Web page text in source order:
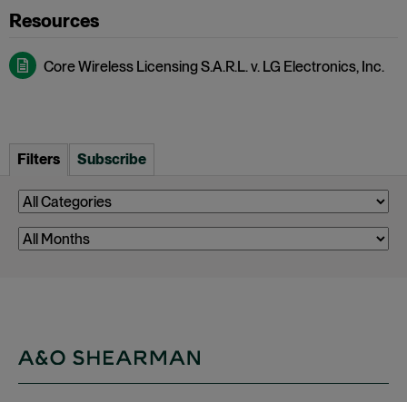
Core Wireless Licensing S.A.R.L. v. LG Electronics, Inc.
Filters Subscribe